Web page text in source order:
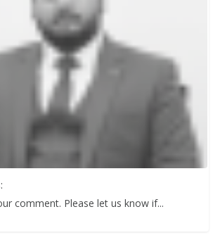
comment. Please let us know if...